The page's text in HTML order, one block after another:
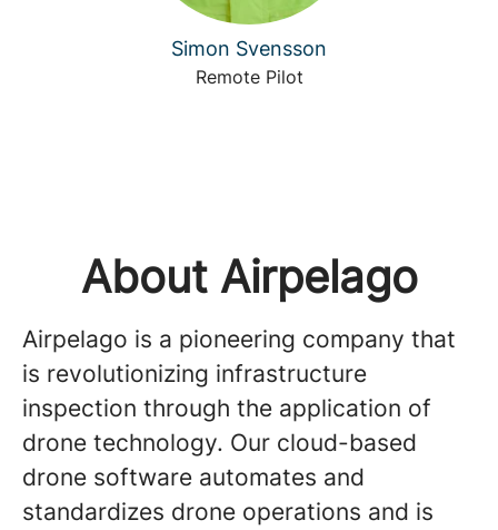
Simon Svensson
Remote Pilot
About Airpelago
Airpelago is a pioneering company that
is revolutionizing infrastructure
inspection through the application of
drone technology. Our cloud-based
drone software automates and
standardizes drone operations and is